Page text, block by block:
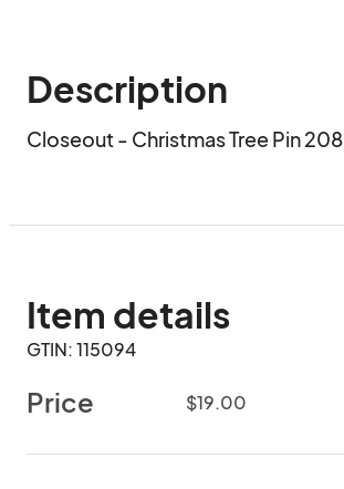
Description
Closeout - Christmas Tree Pin 208
Item details
GTIN: 115094
Price $19.00